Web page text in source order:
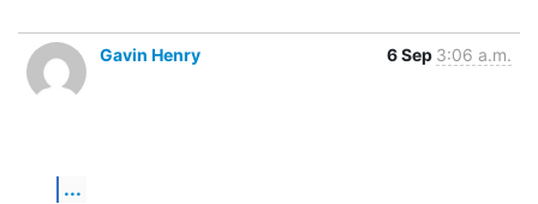
Gavin Henry 6 Sep 3:06 a.m.
...